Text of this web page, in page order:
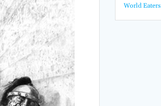
World Eaters